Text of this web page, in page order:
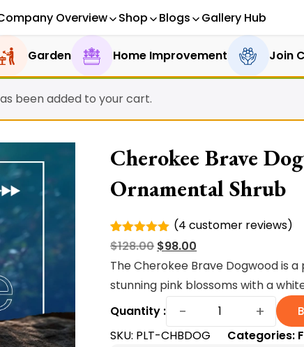
Overview Shop Blogs Gallery Hub
Garden Home Improvement Join
been added to your cart.
Cherokee Brave
Ornamental Shrub
Rated
5.00out of
5 based
4
customer
(4 customer reviews)
$128.00 Original
price
was:
$98.00
price
is:
$98.00.
The Cherokee Brave Dogwood is
stunning pink blossoms with a
Quantity :
−
Cherokee
Dogwood
+
SKU: PLT-CHBDOG Categories: